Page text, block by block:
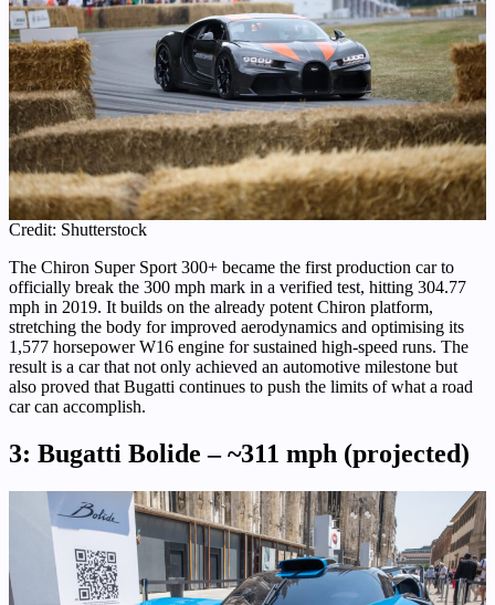
Credit: Shutterstock
The Chiron Super Sport 300+ became the first production car to
officially break the 300 mph mark in a verified test, hitting 304.77
mph in 2019. It builds on the already potent Chiron platform,
stretching the body for improved aerodynamics and optimising its
1,577 horsepower W16 engine for sustained high-speed runs. The
result is a car that not only achieved an automotive milestone but
also proved that Bugatti continues to push the limits of what a road
car can accomplish.
3: Bugatti Bolide – ~311 mph (projected)